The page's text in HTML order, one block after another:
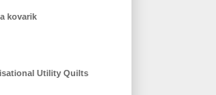
kovarik
Utility Quilts